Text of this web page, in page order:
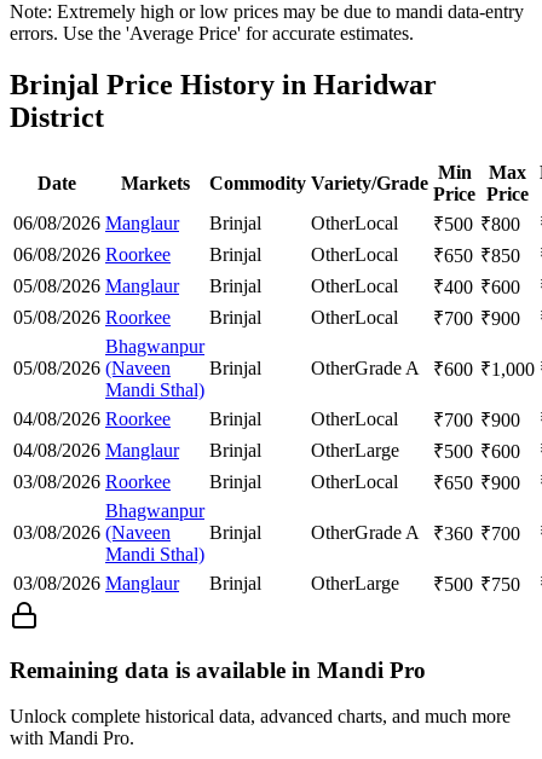
Note: Extremely high or low prices may be due to mandi data-entry
errors. Use the 'Average Price' for accurate estimates.
Brinjal Price History in Haridwar
District
Date Markets Commodity Variety/Grade
Min
Price
Max
Price
06/08/2026 Manglaur Brinjal OtherLocal ₹500 ₹800
06/08/2026 Roorkee Brinjal OtherLocal ₹650 ₹850
05/08/2026 Manglaur Brinjal OtherLocal ₹400 ₹600
05/08/2026 Roorkee Brinjal OtherLocal ₹700 ₹900
05/08/2026
Bhagwanpur
(Naveen
Mandi Sthal)
Brinjal OtherGrade A ₹600 ₹1,000
04/08/2026 Roorkee Brinjal OtherLocal ₹700 ₹900
04/08/2026 Manglaur Brinjal OtherLarge ₹500 ₹600
03/08/2026 Roorkee Brinjal OtherLocal ₹650 ₹900
03/08/2026
Bhagwanpur
(Naveen
Mandi Sthal)
Brinjal OtherGrade A ₹360 ₹700
03/08/2026 Manglaur Brinjal OtherLarge ₹500 ₹750
Remaining data is available in Mandi Pro
Unlock complete historical data, advanced charts, and much more
with Mandi Pro.